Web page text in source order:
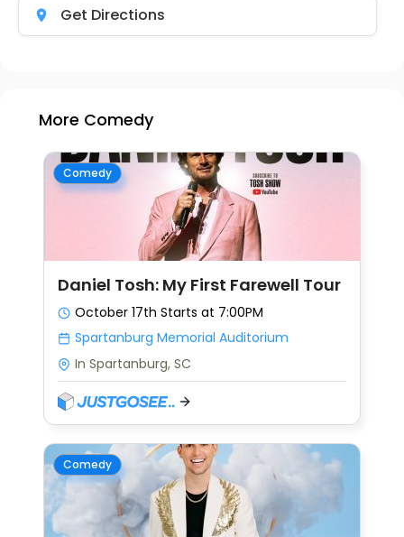
Get Directions
More Comedy
Comedy
Daniel Tosh: My First Farewell Tour
October 17th Starts at 7:00PM
Spartanburg Memorial Auditorium
In Spartanburg, SC
Comedy